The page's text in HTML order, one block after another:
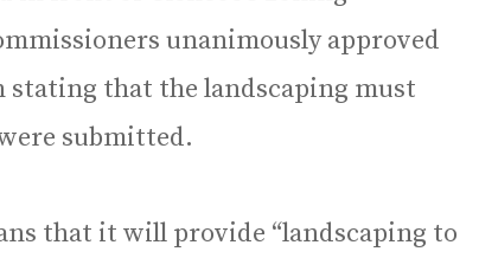
unanimously approved
stating that the landscaping must
submitted.
that it will provide “landscaping to